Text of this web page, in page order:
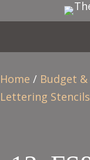
Home / Budget
Lettering Stencils